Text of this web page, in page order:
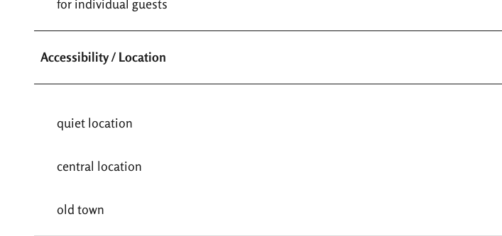
for individual guests
Accessibility / Location
quiet location
central location
old town